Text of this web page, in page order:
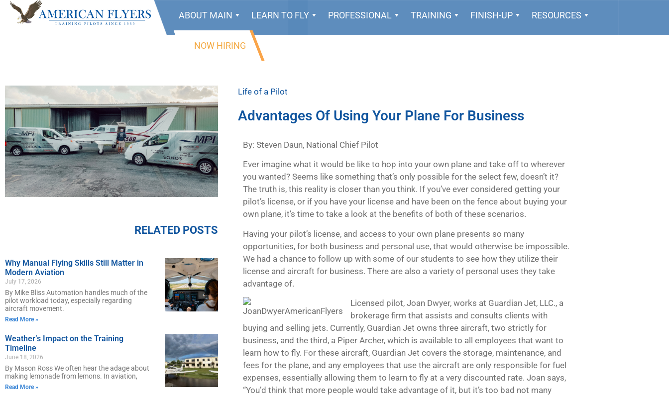
ABOUT MAIN LEARN TO FLY PROFESSIONAL TRAINING FINISH-UP RESOURCES
NOW HIRING
RELATED POSTS
Why Manual Flying Skills Still Matter in
Modern Aviation
July 17, 2026
By Mike Bliss Automation handles much of the
pilot workload today, especially regarding
aircraft movement.
Read More »
Weather’s Impact on the Training
Timeline
June 18, 2026
By Mason Ross We often hear the adage about
making lemonade from lemons. In aviation,
Read More »
Life of a Pilot
Advantages Of Using Your Plane For Business
By: Steven Daun, National Chief Pilot
Ever imagine what it would be like to hop into your own plane and take off to wherever
you wanted? Seems like something that’s only possible for the select few, doesn’t it?
The truth is, this reality is closer than you think. If you’ve ever considered getting your
pilot’s license, or if you have your license and have been on the fence about buying your
own plane, it’s time to take a look at the benefits of both of these scenarios.
Having your pilot’s license, and access to your own plane presents so many
opportunities, for both business and personal use, that would otherwise be impossible.
We had a chance to follow up with some of our students to see how they utilize their
license and aircraft for business. There are also a variety of personal uses they take
advantage of.
Licensed pilot, Joan Dwyer, works at Guardian Jet, LLC., a
brokerage firm that assists and consults clients with
buying and selling jets. Currently, Guardian Jet owns three aircraft, two strictly for
business, and the third, a Piper Archer, which is available to all employees that want to
learn how to fly. For these aircraft, Guardian Jet covers the storage, maintenance, and
fees for the plane, and any employees that use the aircraft are only responsible for fuel
expenses, essentially allowing them to learn to fly at a very discounted rate. Joan says,
“You’d think that more people would take advantage of it, but it’s too bad not many